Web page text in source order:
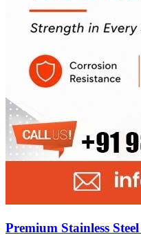
Premium Stainless